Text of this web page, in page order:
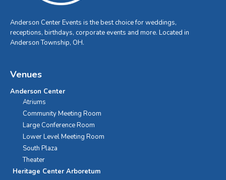
Anderson Center Events is the best choice for weddings,
receptions, birthdays, corporate events and more. Located in
Anderson Township, OH.
Venues
Anderson Center
Atriums
Community Meeting Room
Large Conference Room
Lower Level Meeting Room
South Plaza
Theater
Heritage Center Arboretum